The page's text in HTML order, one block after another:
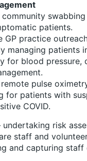
community
patients.
GP practice
managing patients
for blood pressure,
pulse
for patients with
COVID.
undertaking risk
staff and
and capturing staff